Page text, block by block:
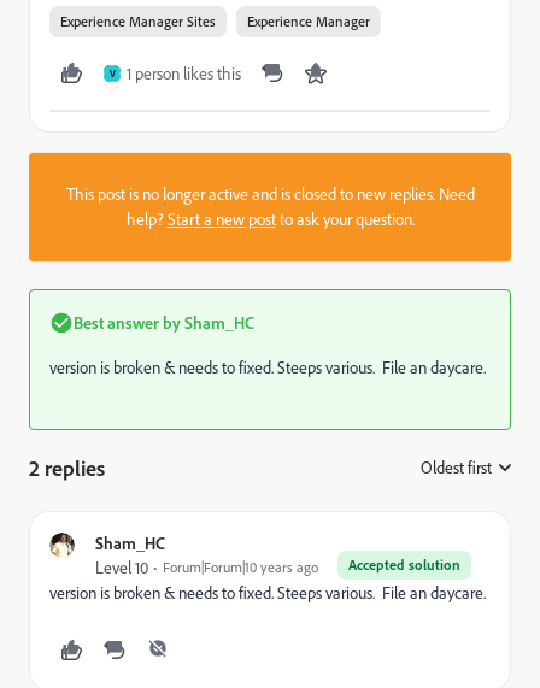
Experience Manager Sites Experience Manager
V 1 person likes this
This post is no longer active and is closed to new replies. Need
help?Start a new postto ask your question.
Best answer bySham_HC
version is broken & needs to fixed. Steeps various. File an daycare.
2 replies Oldest first
Sham_HC
Accepted solution
Level 10 Forum|Forum|10 years ago
version is broken & needs to fixed. Steeps various. File an daycare.